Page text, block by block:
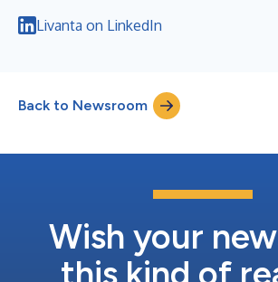
Livanta on LinkedIn
Back to Newsroom
Wish your